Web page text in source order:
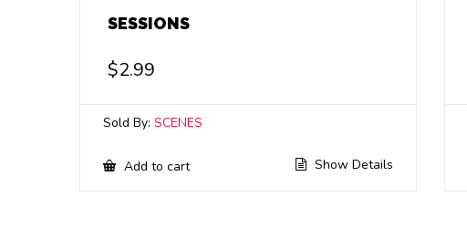
SESSIONS
$2.99
Sold By: SCENES
Add to cart Show Details